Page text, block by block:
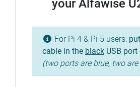
your Alfawise
For Pi 4 & Pi 5 users:
cable in the black USB port
(two ports are blue, two